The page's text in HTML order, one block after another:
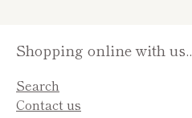
Shopping online with us..
Search
Contact us